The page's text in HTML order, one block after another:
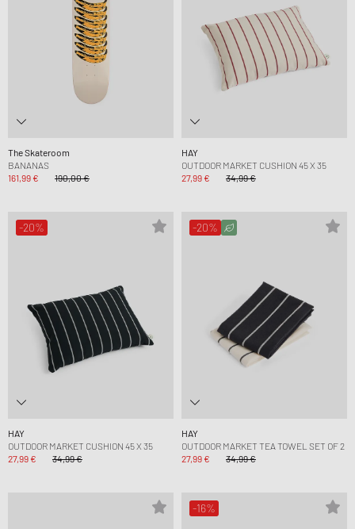
The Skateroom
BANANAS
161,99 €
190,00 €
HAY
OUTDOOR MARKET CUSHION 45 X 35
27,99 €
34,99 €
-20%
HAY
OUTDOOR MARKET CUSHION 45 X 35
27,99 €
34,99 €
-20%
HAY
OUTDOOR MARKET TEA TOWEL SET OF 2
27,99 €
34,99 €
-16%